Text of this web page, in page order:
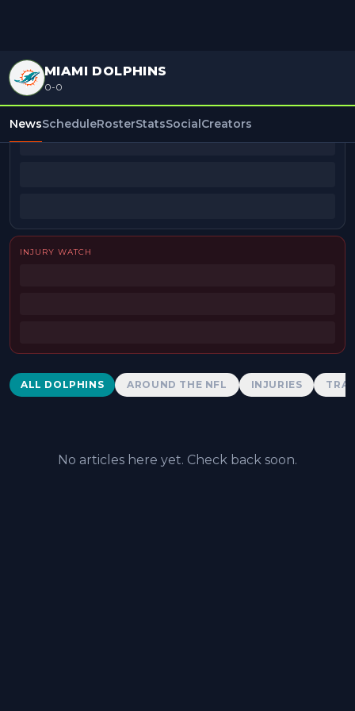
MIAMI DOLPHINS
0-0
NewsScheduleRosterStatsSocialCreators
BEAT REPORTERS
INJURY WATCH
Dolphins News
ALL DOLPHINS AROUND THE NFL INJURIES
No articles here yet. Check back soon.